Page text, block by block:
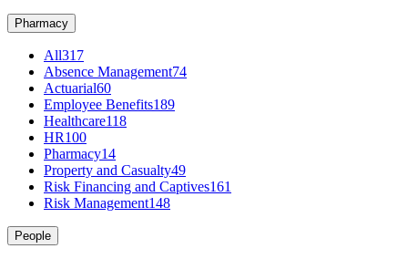
Pharmacy
All317
Absence Management74
Actuarial60
Employee Benefits189
Healthcare118
HR100
Pharmacy14
Property and Casualty49
Risk Financing and Captives161
Risk Management148
People